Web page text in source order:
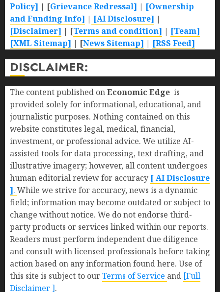
Policy] | [Grievance Redressal] | [Ownership
and Funding Info] | [AI Disclosure] |
[Disclaimer] | [Terms and condition] | [Team]
[XML Sitemap] | [News Sitemap] | [RSS Feed]
DISCLAIMER:
The content published onEconomic Edge is
provided solely for informational, educational, and
journalistic purposes. Nothing contained on this
website constitutes legal, medical, financial,
investment, or professional advice. We utilize AI-
assisted tools for data processing, text drafting, and
illustrative imagery; however, all content undergoes
human editorial review for accuracy [ AI Disclosure
]. While we strive for accuracy, news is a dynamic
field; information may become outdated or subject to
change without notice. We do not endorse third-
party products or services linked within our reports.
Readers must perform independent due diligence
and consult with licensed professionals before taking
action based on any information found here. Use of
this site is subject to ourTerms of Service and [Full
Disclaimer ].